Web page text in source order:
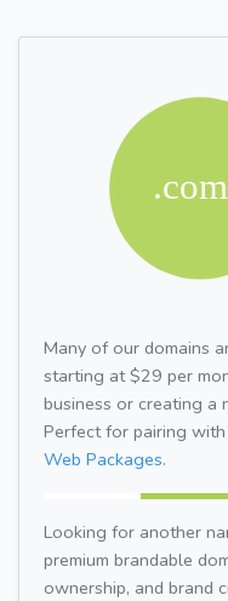
Many of our domains
starting at $29 per
business or creating a
Perfect for pairing
Web Packages.
Looking for another
premium brandable
ownership, and brand